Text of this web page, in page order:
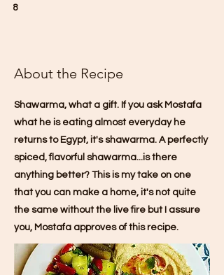
8
About the Recipe
Shawarma, what a gift. If you ask Mostafa
what he is eating almost everyday he
returns to Egypt, it's shawarma. A perfectly
spiced, flavorful shawarma...is there
anything better? This is my take on one
that you can make a home, it's not quite
the same without the live fire but I assure
you, Mostafa approves of this recipe.